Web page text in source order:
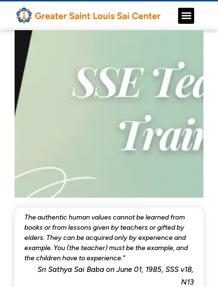
The authentic human values cannot be learned from
books or from lessons given by teachers or gifted by
elders. They can be acquired only by experience and
example. You (the teacher) must be the example, and
the children have to experience.”
Sri Sathya Sai Baba on June 01, 1985, SSS v18,
N13